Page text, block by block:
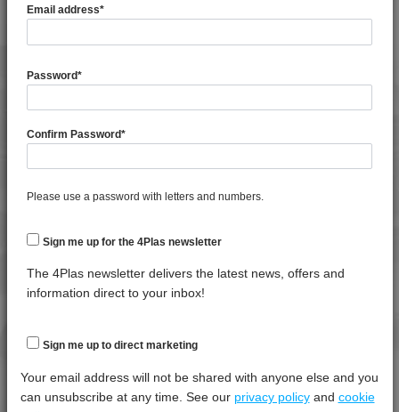
Shrinkage ***** ***** *****
Shrinkage ***** ***** *****
Specific Gravity *****
Thermal Property
Test
Units
Value
Deflection Temperature @ 0.45 Mpa
Vicat Softening Temperature - 50N ***** ***** *****
Email address*
Password*
Confirm Password*
Please use a password with letters and numbers.
Sign me up for the 4Plas newsletter
The 4Plas newsletter delivers the latest news, offers and
information direct to your inbox!
Sign me up to direct marketing
Your email address will not be shared with anyone else and you
can unsubscribe at any time. See our privacy policyand cookie